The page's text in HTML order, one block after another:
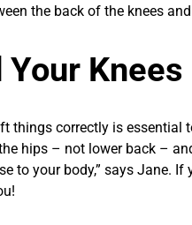
the back of the knees
Your Knees
things correctly is essential
hips – not lower back –
to your body,” says Jane.